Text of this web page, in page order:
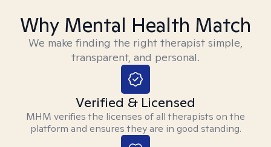
Why Mental Health Match
We make finding the right therapist simple,
transparent, and personal.
Verified & Licensed
MHM verifies the licenses of all therapists on the
platform and ensures they are in good standing.